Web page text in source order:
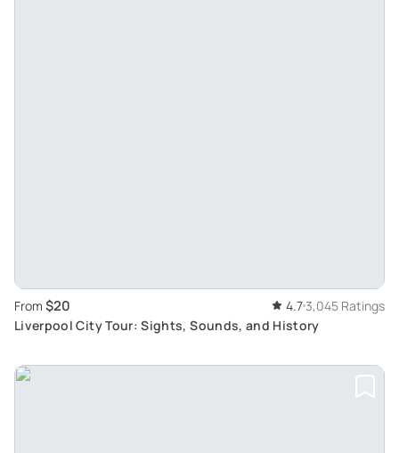
From $20 4.73,045 Ratings
Liverpool City Tour: Sights, Sounds, and History